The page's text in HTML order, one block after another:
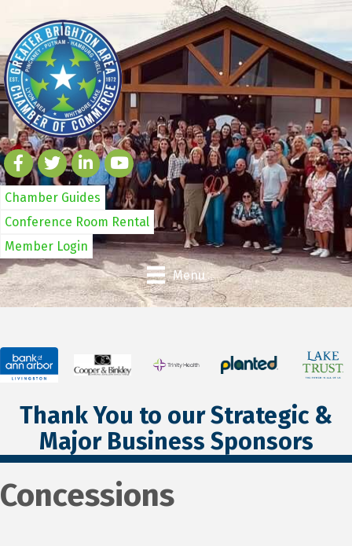
Chamber Guides
Conference Room Rental
Member Login
Menu
Thank You to our Strategic &
Major Business Sponsors
Concessions